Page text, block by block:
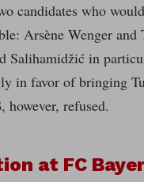
candidates who
Arsène Wenger and
Salihamidžić in
in favor of bringing
however, refused.
at FC